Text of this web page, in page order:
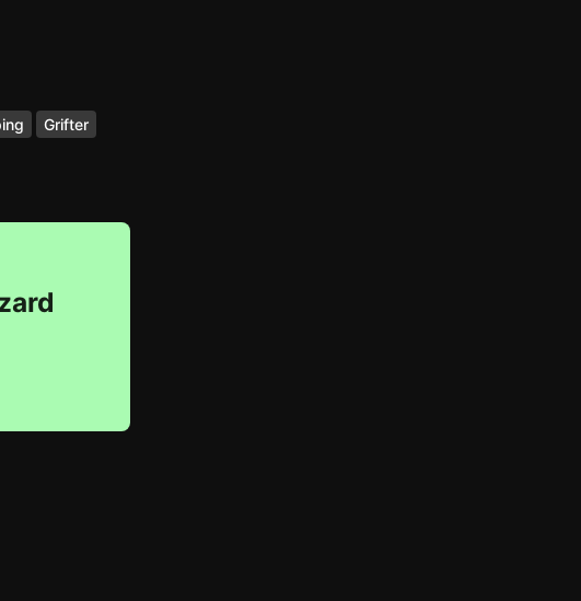
Grifter